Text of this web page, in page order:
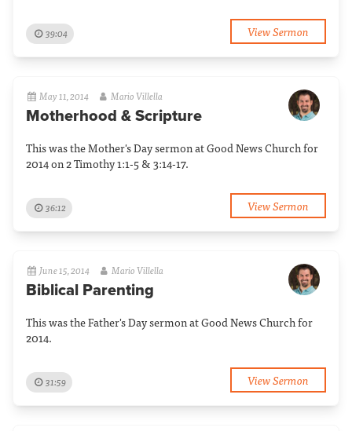
39:04 View Sermon
May 11, 2014 Mario Villella
Motherhood & Scripture
This was the Mother's Day sermon at Good News Church for
2014 on 2 Timothy 1:1-5 & 3:14-17.
36:12 View Sermon
June 15, 2014 Mario Villella
Biblical Parenting
This was the Father's Day sermon at Good News Church for
2014.
31:59 View Sermon